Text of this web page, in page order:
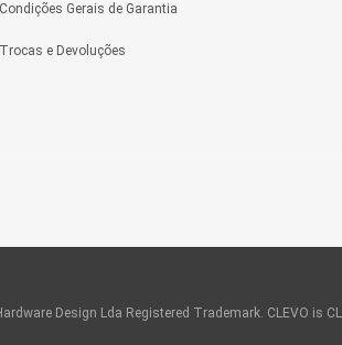
Condições Gerais de Garantia
Trocas e Devoluções
Design Lda Registered Trademark. CLEVO is